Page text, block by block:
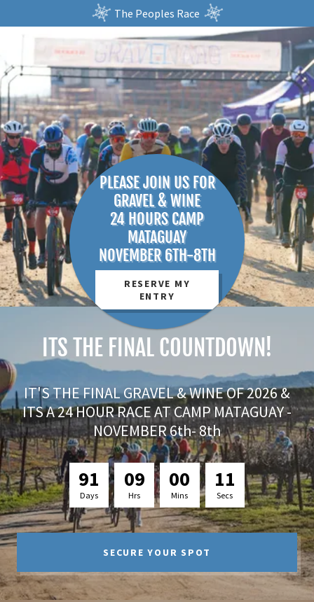
The Peoples Race
PLEASE JOIN US FOR
GRAVEL & WINE
24 HOURS CAMP
MATAGUAY
NOVEMBER 6TH-8TH
RESERVE MY
ENTRY
ITS THE FINAL COUNTDOWN!
IT'S THE FINAL GRAVEL & WINE OF 2026 &
ITS A 24 HOUR RACE AT CAMP MATAGUAY -
NOVEMBER 6th- 8th
91
Days
09
Hrs
00
Mins
09
Secs
SECURE YOUR SPOT